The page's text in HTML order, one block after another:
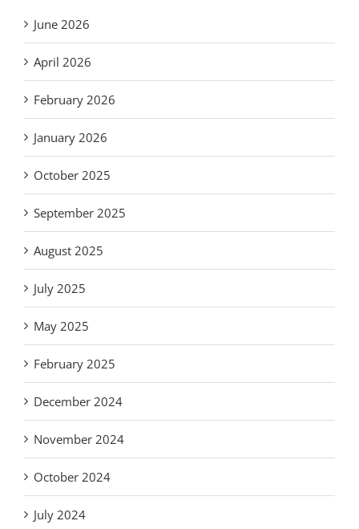
June 2026
April 2026
February 2026
January 2026
October 2025
September 2025
August 2025
July 2025
May 2025
February 2025
December 2024
November 2024
October 2024
July 2024